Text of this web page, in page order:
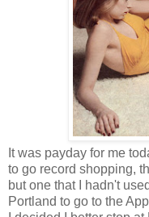
It was payday for me
to go record shopping,
but one that I hadn't
Portland to go to the